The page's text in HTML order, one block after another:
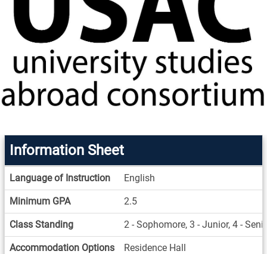
Information
Sheet
Information Sheet
Language of Instruction English
Minimum GPA 2.5
Class Standing 2 - Sophomore, 3 - Junior, 4 -
Accommodation Options Residence Hall